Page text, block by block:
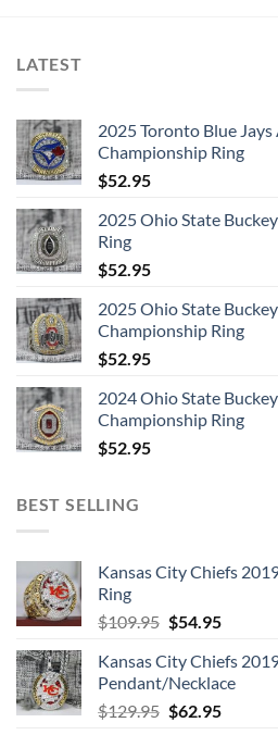
LATEST
2025 Toronto Blue Jays
Championship Ring
$52.95
2025 Ohio State
Ring
$52.95
2025 Ohio State
Championship Ring
$52.95
2024 Ohio State
Championship Ring
$52.95
BEST SELLING
Kansas City Chiefs
Ring
$109.95 Original
was:
$109.95.
$54.95Current
is:
$54.95.
Kansas City Chiefs
Pendant/Necklace
$129.95 Original
$62.95Current